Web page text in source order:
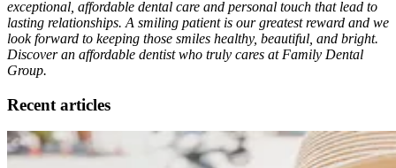
exceptional, affordable dental care and personal touch that lead to
lasting relationships. A smiling patient is our greatest reward and we
look forward to keeping those smiles healthy, beautiful, and bright.
Discover an affordable dentist who truly cares at Family Dental
Group.
Recent articles